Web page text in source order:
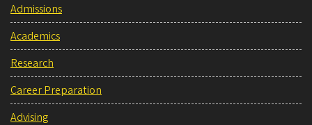
Admissions
Academics
Research
Career Preparation
Advising